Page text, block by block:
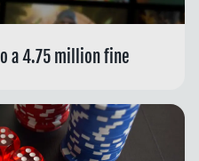
a 4.75 million fine